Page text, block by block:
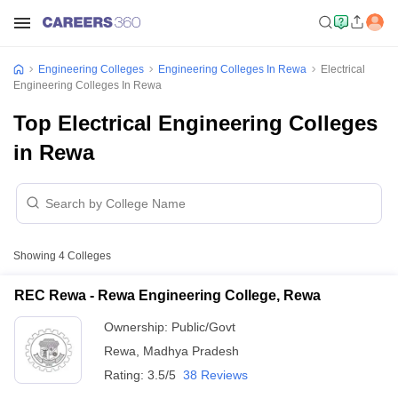
Engineering Colleges Engineering Colleges In Rewa
Electrical
Engineering Colleges In Rewa
Top Electrical Engineering Colleges
in Rewa
Showing 4 Colleges
REC Rewa - Rewa Engineering College, Rewa
Ownership: Public/Govt
Rewa
Madhya Pradesh
Rating: 3.5/5 38 Reviews